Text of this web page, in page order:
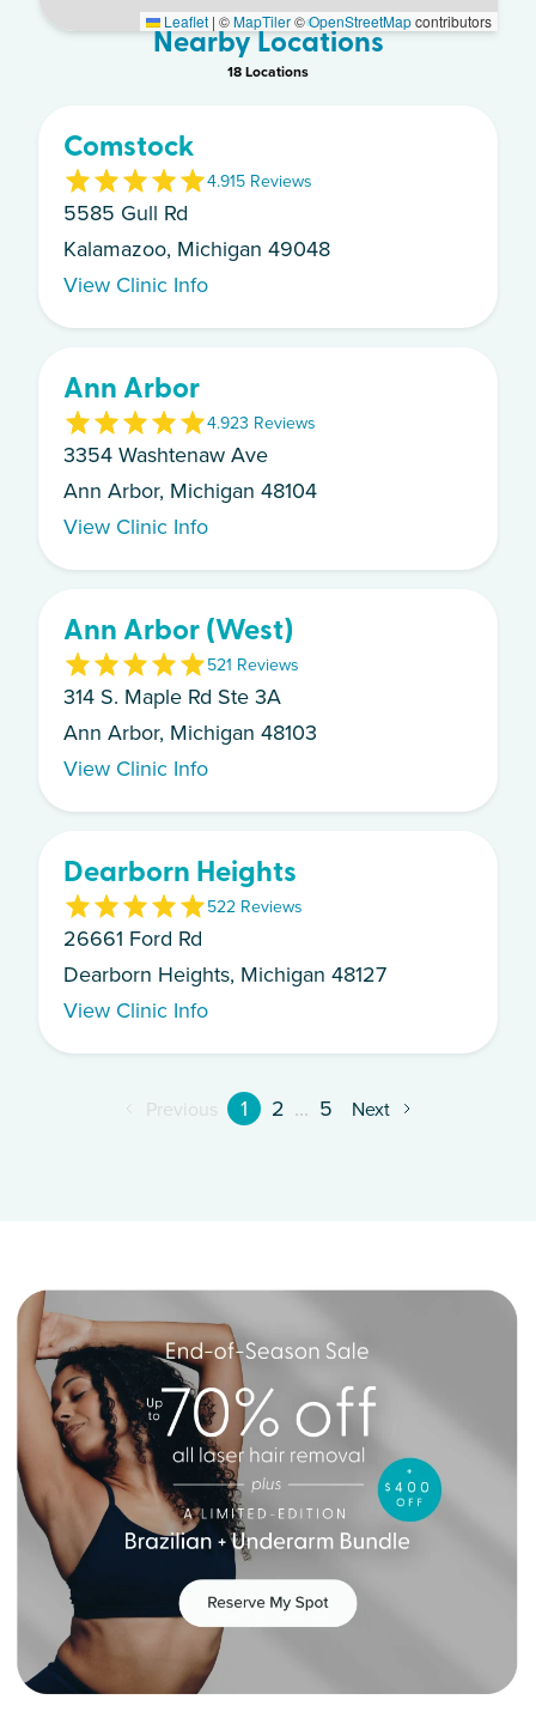
Leaflet | ©MapTiler©OpenStreetMapcontributors
Nearby Locations
18Locations
Comstock
4.915 Reviews
5585 Gull Rd
Kalamazoo, Michigan 49048
View Clinic Info
Ann Arbor
4.923 Reviews
3354 Washtenaw Ave
Ann Arbor, Michigan 48104
View Clinic Info
Ann Arbor (West)
521 Reviews
314 S. Maple Rd Ste 3A
Ann Arbor, Michigan 48103
View Clinic Info
Dearborn Heights
522 Reviews
26661 Ford Rd
Dearborn Heights, Michigan 48127
View Clinic Info
Previous 1 2 ... 5 Next